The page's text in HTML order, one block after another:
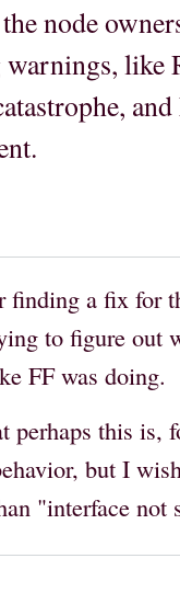
node
like
finding a fix for
to figure out
FF was doing.
perhaps this is,
but I
"interface not